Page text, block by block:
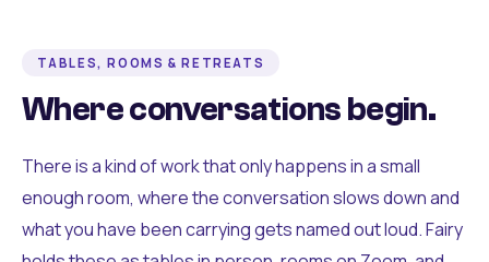
TABLES, ROOMS & RETREATS
Where conversations begin.
There is a kind of work that only happens in a small
enough room, where the conversation slows down and
what you have been carrying gets named out loud. Fairy